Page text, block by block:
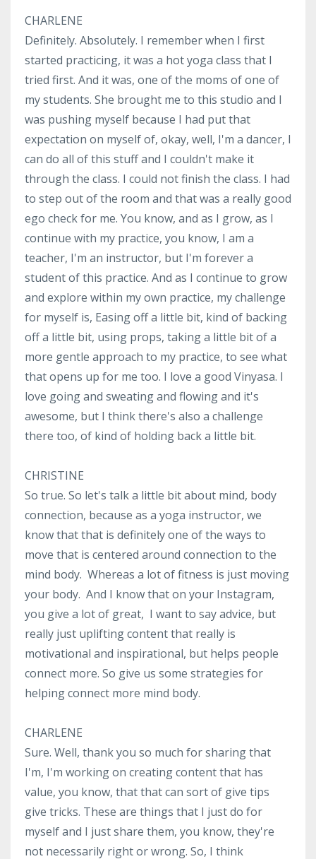
CHARLENE
Definitely. Absolutely. I remember when I first
started practicing, it was a hot yoga class that I
tried first. And it was, one of the moms of one of
my students. She brought me to this studio and I
was pushing myself because I had put that
expectation on myself of, okay, well, I'm a dancer, I
can do all of this stuff and I couldn't make it
through the class. I could not finish the class. I had
to step out of the room and that was a really good
ego check for me. You know, and as I grow, as I
continue with my practice, you know, I am a
teacher, I'm an instructor, but I'm forever a
student of this practice. And as I continue to grow
and explore within my own practice, my challenge
for myself is, Easing off a little bit, kind of backing
off a little bit, using props, taking a little bit of a
more gentle approach to my practice, to see what
that opens up for me too. I love a good Vinyasa. I
love going and sweating and flowing and it's
awesome, but I think there's also a challenge
there too, of kind of holding back a little bit.
CHRISTINE
So true. So let's talk a little bit about mind, body
connection, because as a yoga instructor, we
know that that is definitely one of the ways to
move that is centered around connection to the
mind body. Whereas a lot of fitness is just moving
your body. And I know that on your Instagram,
you give a lot of great, I want to say advice, but
really just uplifting content that really is
motivational and inspirational, but helps people
connect more. So give us some strategies for
helping connect more mind body.
CHARLENE
Sure. Well, thank you so much for sharing that
I'm, I'm working on creating content that has
value, you know, that that can sort of give tips
give tricks. These are things that I just do for
myself and I just share them, you know, they're
not necessarily right or wrong. So, I think